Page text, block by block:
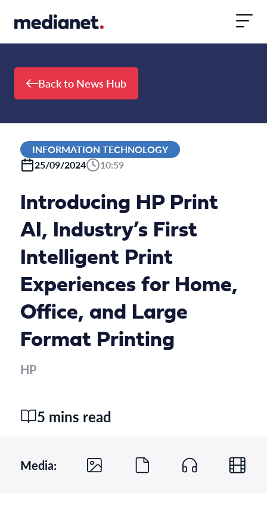
Back to News Hub
INFORMATION TECHNOLOGY
25/09/2024
10:59
Introducing HP Print
AI, Industry’s First
Intelligent Print
Experiences for Home,
Office, and Large
Format Printing
HP
5 mins read
Media: